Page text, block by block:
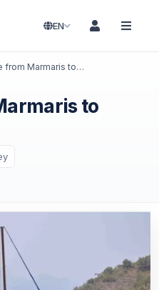
EN
Blue cruise from Marmaris to Fethiye
to